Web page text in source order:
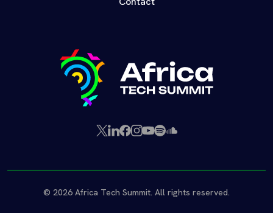
X LinkedIn
Facebook
Instagram
YouTube
SpotifySoundCloud
© 2026 Africa Tech Summit. All rights reserved.